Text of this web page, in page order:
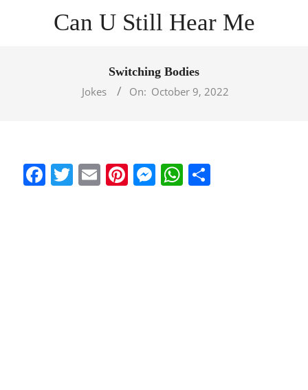
Can U Still Hear Me
Switching Bodies
Jokes
On: October 9, 2022
Facebook
Twitter
EmailPinterest
Messenger
WhatsApp